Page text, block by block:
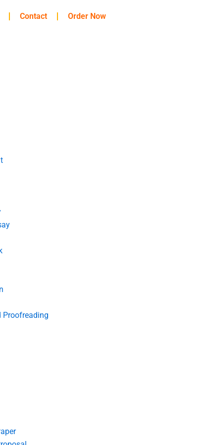
Contact Order Now
Proofreading